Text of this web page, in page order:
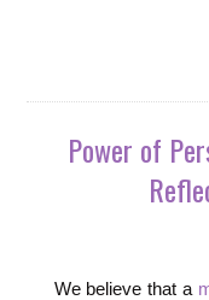
Power of
We believe that a